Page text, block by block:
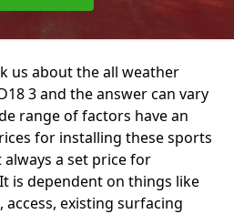
us about the all weather
3 and the answer can vary
range of factors have an
for installing these sports
a set price for
is dependent on things like
access, existing surfacing